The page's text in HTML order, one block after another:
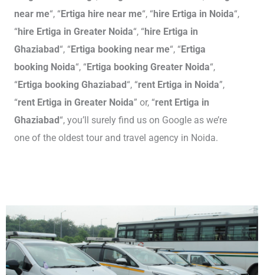
near me“, “Ertiga hire near me“, “hire Ertiga in Noida“,
“hire Ertiga in Greater Noida“, “hire Ertiga in
Ghaziabad “, “Ertiga booking near me“, “Ertiga
booking Noida“, “Ertiga booking Greater Noida“,
“Ertiga booking Ghaziabad “, “rent Ertiga in Noida”,
“rent Ertiga in Greater Noida” or, “rent Ertiga in
Ghaziabad “, you’ll surely find us on Google as we’re
one of the oldest tour and travel agency in Noida.